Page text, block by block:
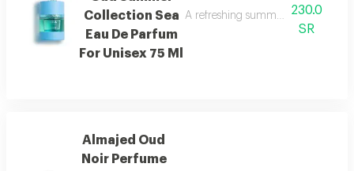
Collection Sea
Eau De Parfum
For Unisex 75 Ml
A refreshing summer scent
230.0
SR
Almajed Oud
Noir Perfume